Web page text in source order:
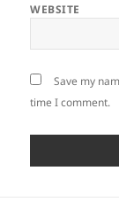
WEBSITE
Save my
time I comment.